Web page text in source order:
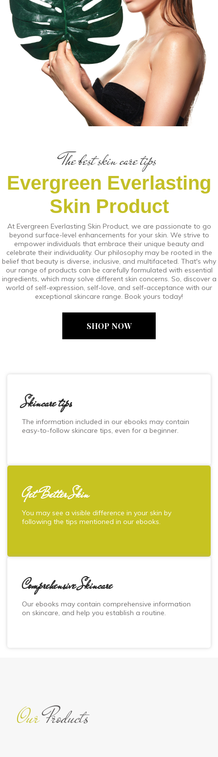
The best skin care tips
Evergreen Everlasting
Skin Product
At Evergreen Everlasting Skin Product, we are passionate to go
beyond surface-level enhancements for your skin. We strive to
empower individuals that embrace their unique beauty and
celebrate their individuality. Our philosophy may be rooted in the
belief that beauty is diverse, inclusive, and multifaceted. That's why
our range of products can be carefully formulated with essential
ingredients, which may solve different skin concerns. So, discover a
world of self-expression, self-love, and self-acceptance with our
exceptional skincare range. Book yours today!
SHOP NOW
Skincare tips
The information included in our ebooks may contain
easy-to-follow skincare tips, even for a beginner.
Get Better Skin
You may see a visible difference in your skin by
following the tips mentioned in our ebooks.
Comprehensive Skincare
Our ebooks may contain comprehensive information
on skincare, and help you establish a routine.
OurProducts